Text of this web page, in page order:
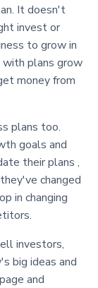
It doesn't
invest or
to grow in
plans grow
money from
plans too.
goals and
their plans ,
changed
in changing
investors,
big ideas and
and